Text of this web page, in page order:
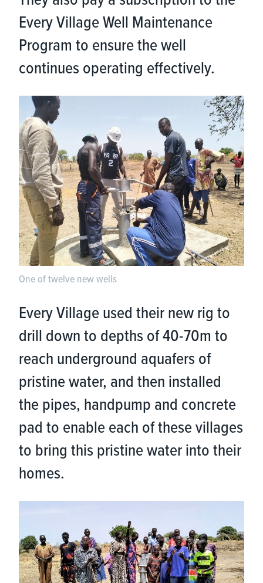
Every Village Well Maintenance
Program to ensure the well
continues operating effectively.
One of twelve new wells
Every Village used their new rig to
drill down to depths of 40-70m to
reach underground aquafers of
pristine water, and then installed
the pipes, handpump and concrete
pad to enable each of these villages
to bring this pristine water into their
homes.